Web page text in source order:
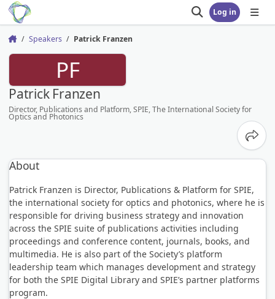
Open search
Log in
Home Speakers Patrick Franzen
PF
Patrick Franzen
Director, Publications and Platform, SPIE, The International Society for
Optics and Photonics
About
Patrick Franzen is Director, Publications & Platform for SPIE,
the international society for optics and photonics, where he is
responsible for driving business strategy and innovation
across the SPIE suite of publications activities including
proceedings and conference content, journals, books, and
multimedia. He is also part of the Society’s platform
leadership team which manages development and strategy
for both the SPIE Digital Library and SPIE’s partner platforms
program.